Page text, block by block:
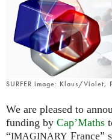
새로
SURFER image: Klaus/Violet,
We are pleased to
funding by Cap’Maths
“IMAGINARY France”